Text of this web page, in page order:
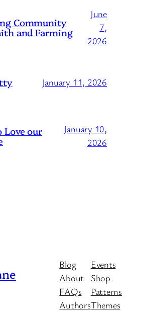
Community
and Farming
June
7,
2026
January 11, 2026
Love our
January 10,
2026
Blog
About
FAQs
Authors
Events
Shop
Patterns
Themes